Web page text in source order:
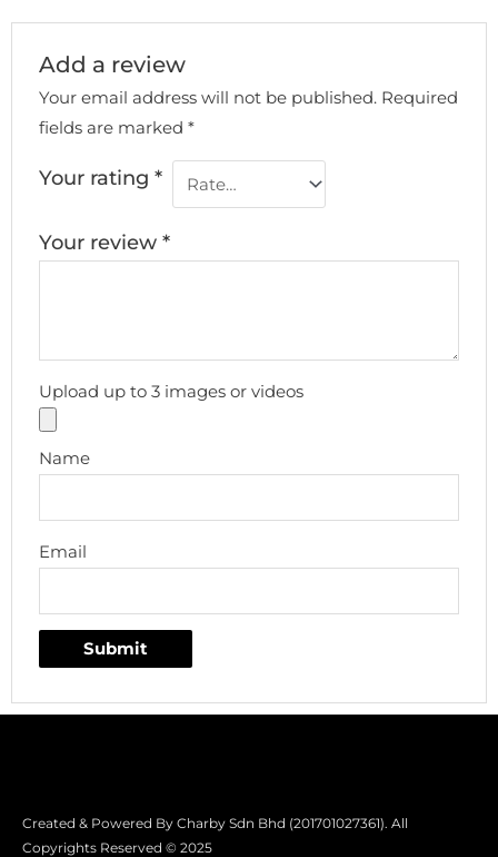
Add a review
Your email address will not be published. Required
fields are marked*
Your rating*
Your review*
Upload up to 3 images or videos
Name
Email
Created & Powered By Charby Sdn Bhd (201701027361). All
Copyrights Reserved © 2025